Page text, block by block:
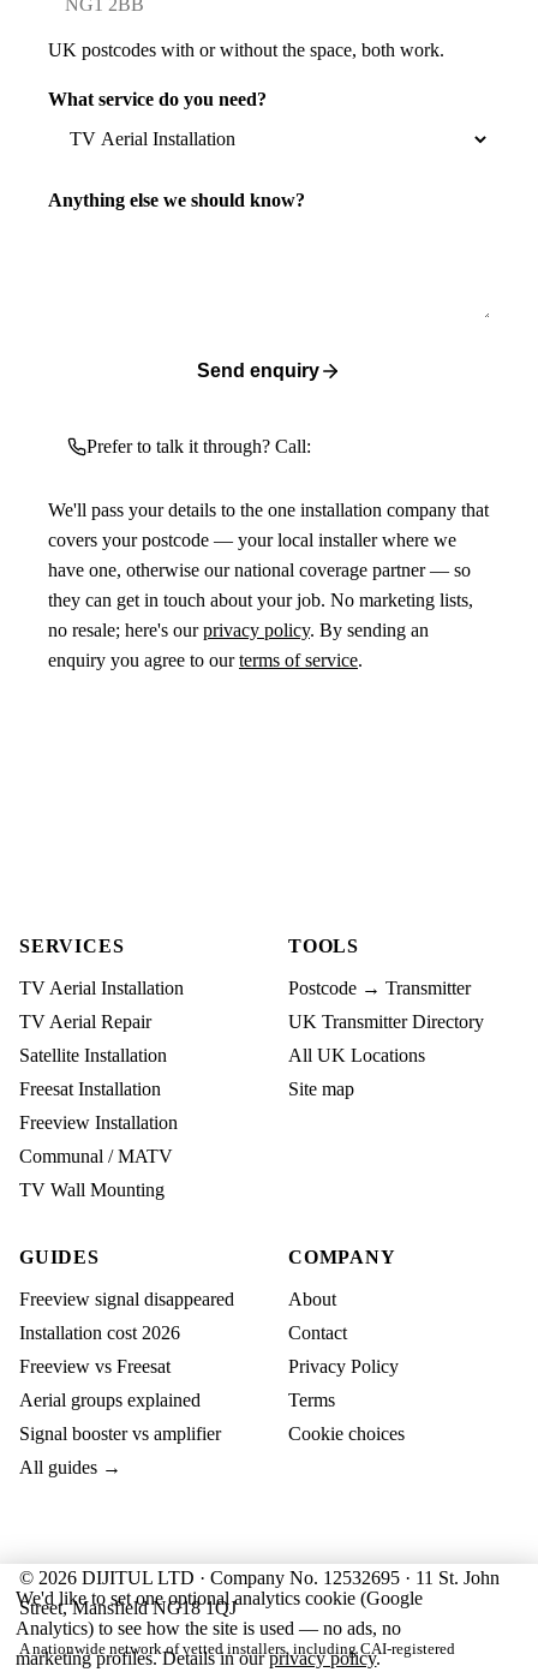
UK postcodes with or without the space, both work.
What service do you need?
Anything else we should know?
Send enquiry
Prefer to talk it through? Call:
We'll pass your details to the one installation company that
covers your postcode — your local installer where we
have one, otherwise our national coverage partner — so
they can get in touch about your job. No marketing lists,
no resale; here's ourprivacy policy. By sending an
enquiry you agree to ourterms of service.
SERVICES
TV Aerial Installation
TV Aerial Repair
Satellite Installation
Freesat Installation
Freeview Installation
Communal / MATV
TV Wall Mounting
TOOLS
Postcode → Transmitter
UK Transmitter Directory
All UK Locations
Site map
GUIDES
Freeview signal disappeared
Installation cost 2026
Freeview vs Freesat
Aerial groups explained
Signal booster vs amplifier
All guides →
COMPANY
About
Contact
Privacy Policy
Terms
Cookie choices
© 2026 DIJITUL LTD · Company No. 12532695 · 11 St. John
Street, Mansfield NG18 1QJ
A nationwide network of vetted installers, including CAI-registered
We'd like to set one optional analytics cookie (Google
Analytics) to see how the site is used — no ads, no
marketing profiles. Details in ourprivacy policy.